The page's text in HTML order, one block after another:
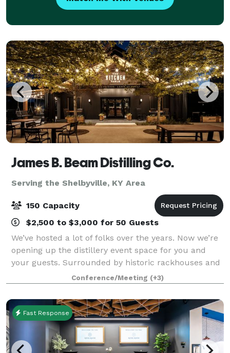
James B. Beam Distilling Co.
Serving the Shelbyville, KY Area
150 Capacity
$2,500 to $3,000 for 50 Guests
We’ve hosted a lot of folks over the years. Now we’re
opening up the distillery event space for you and
your guests. Surrounded by historic rackhouses and
Kentucky hills, a gathering at our home is sure to be
one to remember. The Kitchen T
Conference/Meeting (+3)
Fast Response